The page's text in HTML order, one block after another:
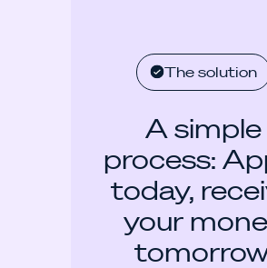
The solution
A simple
process:
today,
your